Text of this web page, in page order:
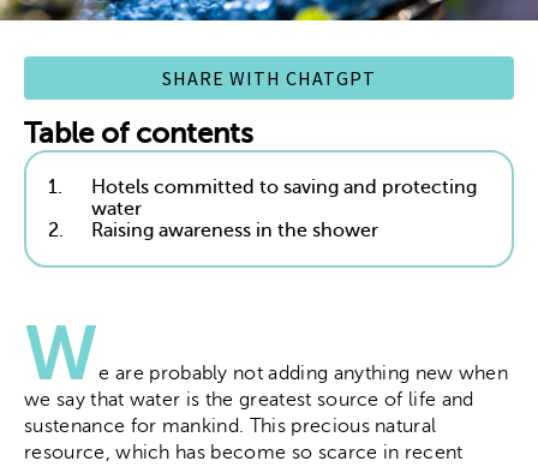
SHARE WITH CHATGPT
Table of contents
1.
Hotels committed to saving and protecting
water
2.
Raising awareness in the shower
We are probably not adding anything new when
we say that water is the greatest source of life and
sustenance for mankind. This precious natural
resource, which has become so scarce in recent